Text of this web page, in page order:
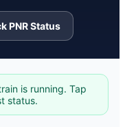
PNR Status
is running. Tap
status.